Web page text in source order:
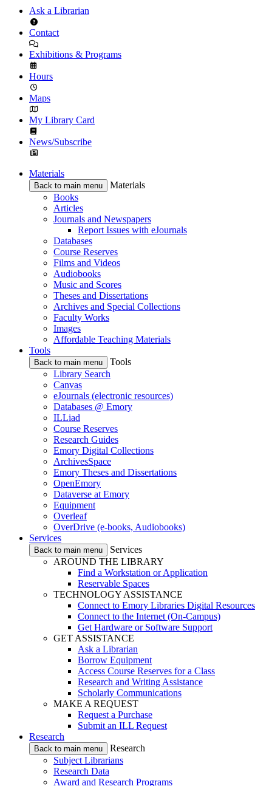
Ask a Librarian
Contact
Exhibitions & Programs
Hours
Maps
My Library Card
News/Subscribe
Materials
Back to main menu
Materials
Books
Articles
Journals and Newspapers
Report Issues with eJournals
Databases
Course Reserves
Films and Videos
Audiobooks
Music and Scores
Theses and Dissertations
Archives and Special Collections
Faculty Works
Images
Affordable Teaching Materials
Tools
Back to main menu
Tools
Library Search
Canvas
eJournals (electronic resources)
Databases @ Emory
ILLiad
Course Reserves
Research Guides
Emory Digital Collections
ArchivesSpace
Emory Theses and Dissertations
OpenEmory
Dataverse at Emory
Equipment
Overleaf
OverDrive (e-books, Audiobooks)
Services
Back to main menu
Services
AROUND THE LIBRARY
Find a Workstation or Application
Reservable Spaces
TECHNOLOGY ASSISTANCE
Connect to Emory Libraries Digital Resources
Connect to the Internet (On-Campus)
Get Hardware or Software Support
GET ASSISTANCE
Ask a Librarian
Borrow Equipment
Access Course Reserves for a Class
Research and Writing Assistance
Scholarly Communications
MAKE A REQUEST
Request a Purchase
Submit an ILL Request
Research
Back to main menu
Research
Subject Librarians
Research Data
Award and Research Programs